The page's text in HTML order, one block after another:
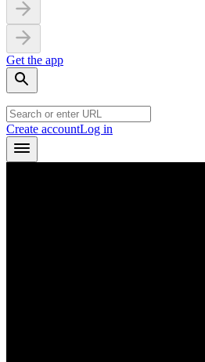
Get the app
Create accountLog in